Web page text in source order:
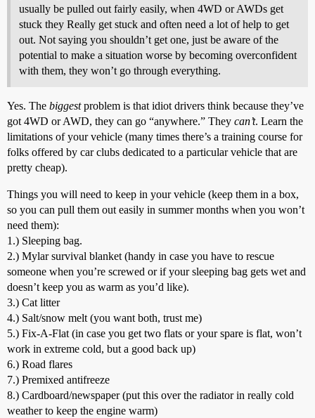
usually be pulled out fairly easily, when 4WD or AWDs get
stuck they Really get stuck and often need a lot of help to get
out. Not saying you shouldn’t get one, just be aware of the
potential to make a situation worse by becoming overconfident
with them, they won’t go through everything.
Yes. The biggestproblem is that idiot drivers think because they’ve
got 4WD or AWD, they can go “anywhere.” They can’t. Learn the
limitations of your vehicle (many times there’s a training course for
folks offered by car clubs dedicated to a particular vehicle that are
pretty cheap).
Things you will need to keep in your vehicle (keep them in a box,
so you can pull them out easily in summer months when you won’t
need them):
1.) Sleeping bag.
2.) Mylar survival blanket (handy in case you have to rescue
someone when you’re screwed or if your sleeping bag gets wet and
doesn’t keep you as warm as you’d like).
3.) Cat litter
4.) Salt/snow melt (you want both, trust me)
5.) Fix-A-Flat (in case you get two flats or your spare is flat, won’t
work in extreme cold, but a good back up)
6.) Road flares
7.) Premixed antifreeze
8.) Cardboard/newspaper (put this over the radiator in really cold
weather to keep the engine warm)